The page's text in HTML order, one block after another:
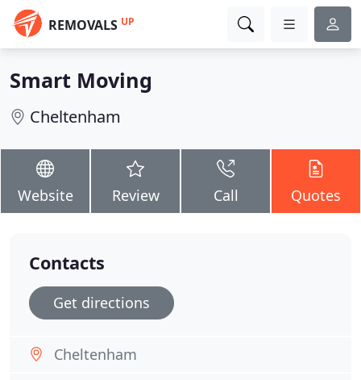
REMOVALS UP
Smart Moving
Cheltenham
Website Review Call Quotes
Contacts
Get directions
Cheltenham